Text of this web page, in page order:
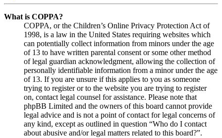
What is COPPA?
COPPA, or the Children’s Online Privacy Protection Act of
1998, is a law in the United States requiring websites which
can potentially collect information from minors under the age
of 13 to have written parental consent or some other method
of legal guardian acknowledgment, allowing the collection of
personally identifiable information from a minor under the age
of 13. If you are unsure if this applies to you as someone
trying to register or to the website you are trying to register
on, contact legal counsel for assistance. Please note that
phpBB Limited and the owners of this board cannot provide
legal advice and is not a point of contact for legal concerns of
any kind, except as outlined in question “Who do I contact
about abusive and/or legal matters related to this board?”.